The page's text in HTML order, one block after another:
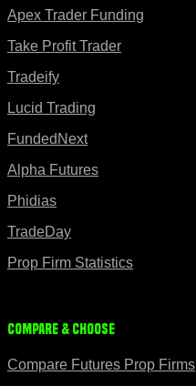
Apex Trader Funding
Take Profit Trader
Tradeify
Lucid Trading
FundedNext
Alpha Futures
Phidias
TradeDay
Prop Firm Statistics
Compare & Choose
Compare Futures Prop Firms